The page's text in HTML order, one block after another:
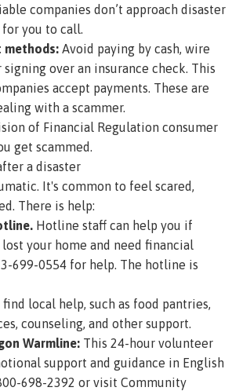
companies don’t approach disaster
you to call.
methods: Avoid paying by cash, wire
over an insurance check. This
accept payments. These are
with a scammer.
of Financial Regulation consumer
get scammed.
a disaster
It's common to feel scared,
There is help:
Hotline staff can help you if
your home and need financial
699-0554 for help. The hotline is
local help, such as food pantries,
counseling, and other support.
Warmline: This 24-hour volunteer
support and guidance in English
698-2392 or visit Community